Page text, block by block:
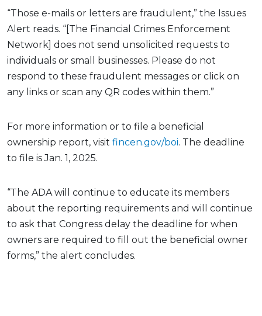
“Those e-mails or letters are fraudulent,” the Issues
Alert reads. “[The Financial Crimes Enforcement
Network] does not send unsolicited requests to
individuals or small businesses. Please do not
respond to these fraudulent messages or click on
any links or scan any QR codes within them.”
For more information or to file a beneficial
ownership report, visit fincen.gov/boi. The deadline
to file is Jan. 1, 2025.
“The ADA will continue to educate its members
about the reporting requirements and will continue
to ask that Congress delay the deadline for when
owners are required to fill out the beneficial owner
forms,” the alert concludes.